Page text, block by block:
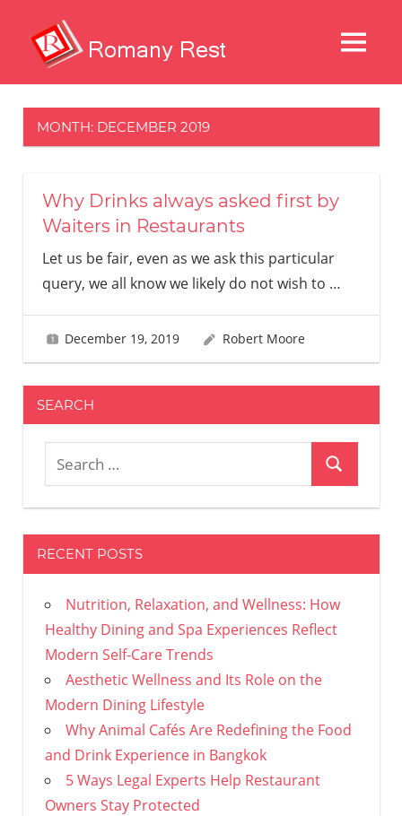
content
Delights
MENU
MONTH: DECEMBER 2019
Why Drinks always asked first by
Waiters in Restaurants
Let us be fair, even as we ask this particular
query, we all know we likely do not wish to …
December 19, 2019 Robert Moore
SEARCH
Search
RECENT POSTS
Nutrition, Relaxation, and Wellness: How
Healthy Dining and Spa Experiences Reflect
Modern Self-Care Trends
Aesthetic Wellness and Its Role on the
Modern Dining Lifestyle
Why Animal Cafés Are Redefining the Food
and Drink Experience in Bangkok
5 Ways Legal Experts Help Restaurant
Owners Stay Protected